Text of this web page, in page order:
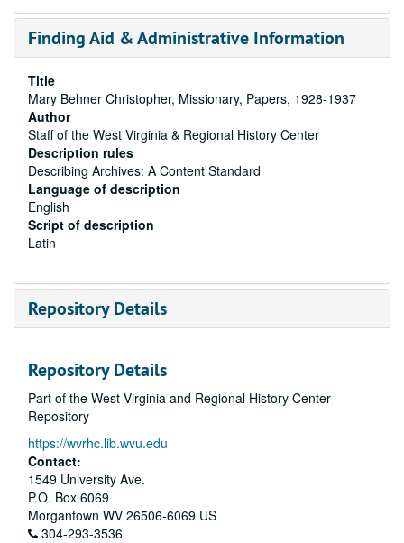
Finding Aid & Administrative Information
Title
Mary Behner Christopher, Missionary, Papers, 1928-1937
Author
Staff of the West Virginia & Regional History Center
Description rules
Describing Archives: A Content Standard
Language of description
English
Script of description
Latin
Repository Details
Repository Details
Part of the West Virginia and Regional History Center
Repository
https://wvrhc.lib.wvu.edu
Contact:
1549 University Ave.
P.O. Box 6069
Morgantown WV 26506-6069 US
304-293-3536